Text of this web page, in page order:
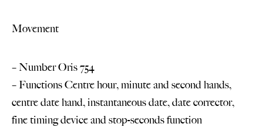
Movement
– Number Oris 754
– Functions Centre hour, minute and second hands,
centre date hand, instantaneous date, date corrector,
fine timing device and stop-seconds function